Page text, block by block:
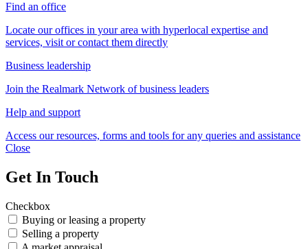
Find an office
Locate our offices in your area with hyperlocal expertise and
services, visit or contact them directly
Business leadership
Join the Realmark Network of business leaders
Help and support
Access our resources, forms and tools for any queries and assistance
Close
Get In Touch
Checkbox
Buying or leasing a property
Selling a property